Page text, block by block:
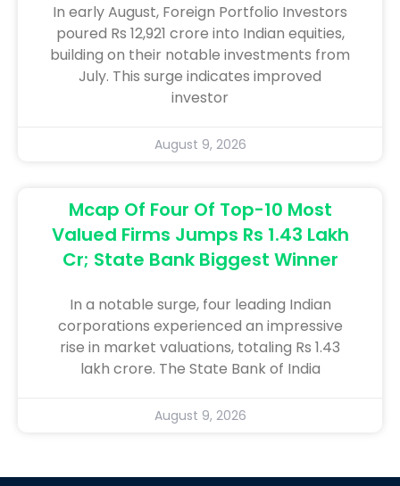
In early August, Foreign Portfolio Investors
poured Rs 12,921 crore into Indian equities,
building on their notable investments from
July. This surge indicates improved
investor
August 9, 2026
Mcap Of Four Of Top-10 Most
Valued Firms Jumps Rs 1.43 Lakh
Cr; State Bank Biggest Winner
In a notable surge, four leading Indian
corporations experienced an impressive
rise in market valuations, totaling Rs 1.43
lakh crore. The State Bank of India
August 9, 2026